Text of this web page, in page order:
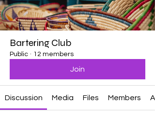
Bartering Club
Public · 12 members
Join
Discussion Media Files Members